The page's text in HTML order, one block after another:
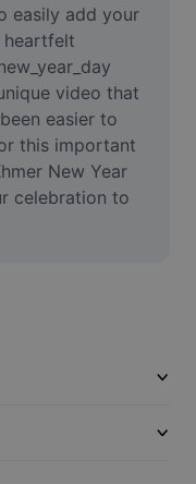
easily add your
heartfelt
video that
easier to
this important
New Year
celebration to